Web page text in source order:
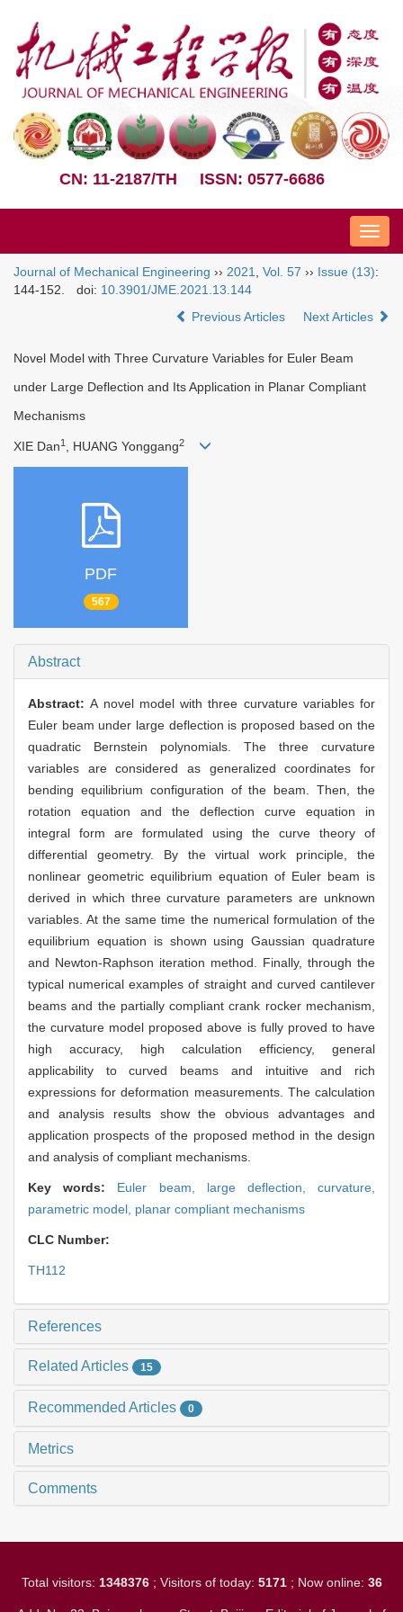
CN: 11-2187/TH ISSN: 0577-6686
Nav
Journal of Mechanical Engineering ›› 2021 Vol. 57 ›› Issue (13):
144-152.
doi: 10.3901/JME.2021.13.144
Previous Articles
Next Articles
Novel Model with Three Curvature Variables for Euler Beam
under Large Deflection and Its Application in Planar Compliant
Mechanisms
XIE Dan1 , HUANG Yonggang2
PDF
567
Abstract
Abstract:A novel model with three curvature variables for
Euler beam under large deflection is proposed based on the
quadratic Bernstein polynomials. The three curvature
variables are considered as generalized coordinates for
bending equilibrium configuration of the beam. Then, the
rotation equation and the deflection curve equation in
integral form are formulated using the curve theory of
differential geometry. By the virtual work principle, the
nonlinear geometric equilibrium equation of Euler beam is
derived in which three curvature parameters are unknown
variables. At the same time the numerical formulation of the
equilibrium equation is shown using Gaussian quadrature
and Newton-Raphson iteration method. Finally, through the
typical numerical examples of straight and curved cantilever
beams and the partially compliant crank rocker mechanism,
the curvature model proposed above is fully proved to have
high accuracy, high calculation efficiency, general
applicability to curved beams and intuitive and rich
expressions for deformation measurements. The calculation
and analysis results show the obvious advantages and
application prospects of the proposed method in the design
and analysis of compliant mechanisms.
Key words: Euler beam, large deflection,curvature,
parametric model, planar compliant mechanisms
CLC Number:
TH112
References
Related Articles 15
Recommended Articles 0
Metrics
Comments
Total visitors: 1348376; Visitors of today: 5171; Now online: 36